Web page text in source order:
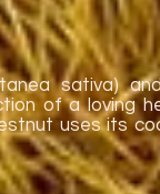
sativa)
of a loving
uses its